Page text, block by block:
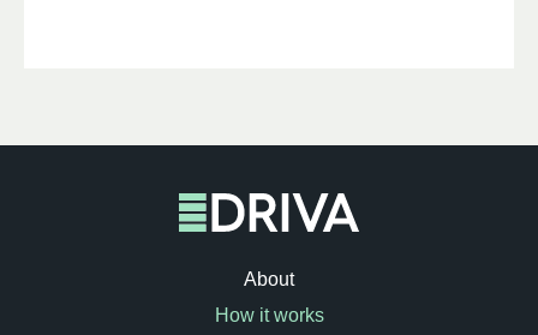
About
How it works